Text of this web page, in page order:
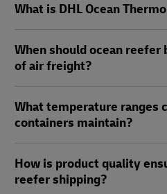
What is DHL Ocean
When should ocean reefer
of air freight?
What temperature ranges
containers maintain?
How is product quality
reefer shipping?